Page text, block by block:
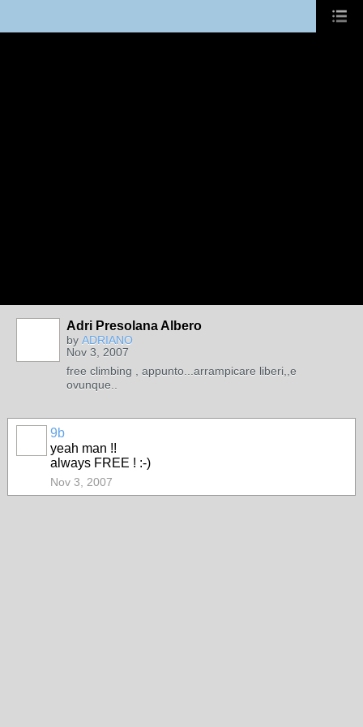
Adri Presolana Albero
by ADRIANO
Nov 3, 2007
free climbing , appunto...arrampicare liberi,,e
ovunque..
9b
yeah man !!
always FREE ! :-)
Nov 3, 2007